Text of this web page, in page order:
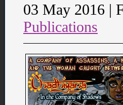
03 May 2016 |
Publications